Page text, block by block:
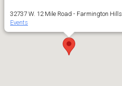
32737 W. 12 Mile Road - Farmington Hills
Events